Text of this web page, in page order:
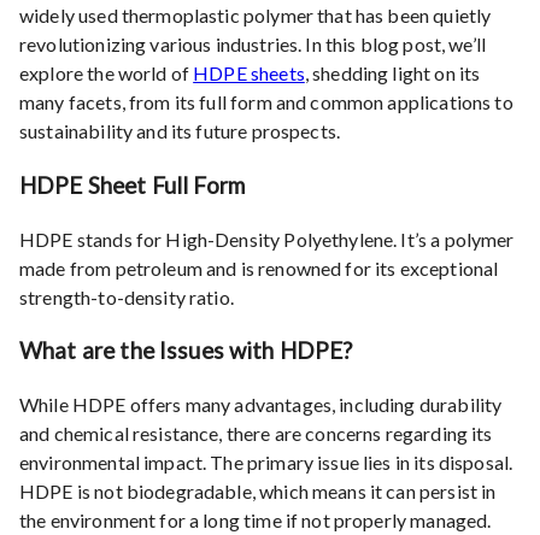
widely used thermoplastic polymer that has been quietly
revolutionizing various industries. In this blog post, we’ll
explore the world of HDPE sheets, shedding light on its
many facets, from its full form and common applications to
sustainability and its future prospects.
HDPE Sheet Full Form
HDPE stands for High-Density Polyethylene. It’s a polymer
made from petroleum and is renowned for its exceptional
strength-to-density ratio.
What are the Issues with HDPE?
While HDPE offers many advantages, including durability
and chemical resistance, there are concerns regarding its
environmental impact. The primary issue lies in its disposal.
HDPE is not biodegradable, which means it can persist in
the environment for a long time if not properly managed.